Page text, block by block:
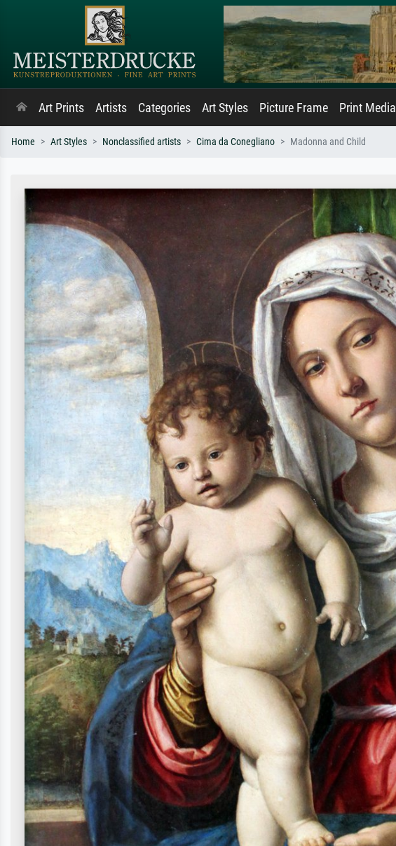
Art Prints Artists Categories Art Styles Picture Frame Print Media
Home Art Styles Nonclassified artists Cima da Conegliano Madonna and Child